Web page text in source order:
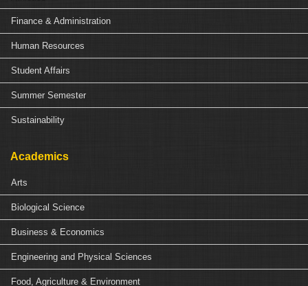
Finance & Administration
Human Resources
Student Affairs
Summer Semester
Sustainability
Academics
Arts
Biological Science
Business & Economics
Engineering and Physical Sciences
Food, Agriculture & Environment